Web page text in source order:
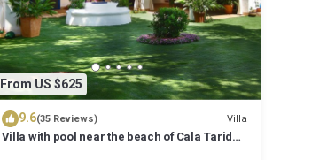
From US $625
9.6(35 Reviews) Villa
Villa with pool near the beach of Cala Tarida -